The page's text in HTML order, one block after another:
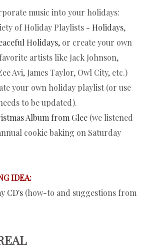
music into your holidays:
of Holiday Playlists - Holidays,
Holidays, or create your own
artists like Jack Johnson,
Avi, James Taylor, Owl City, etc.)
your own holiday playlist (or use
to be updated).
Album from Glee (we listened
cookie baking on Saturday
IDEA:
CD's (how-to and suggestions from